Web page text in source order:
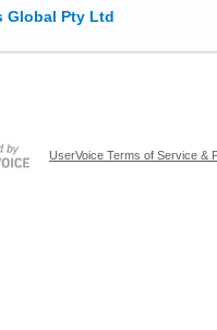
Global Pty Ltd
UserVoice Terms of Service &